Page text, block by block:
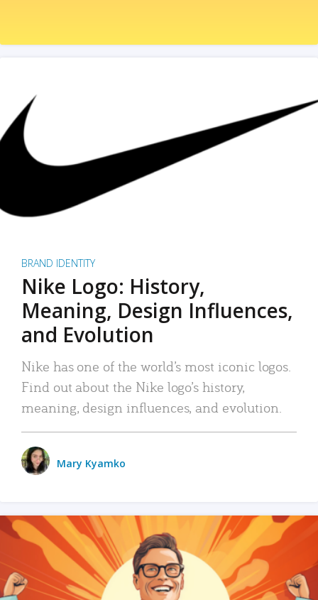
BRAND IDENTITY
Nike Logo: History,
Meaning, Design Influences,
and Evolution
Nike has one of the world’s most iconic logos.
Find out about the Nike logo’s history,
meaning, design influences, and evolution.
Mary Kyamko